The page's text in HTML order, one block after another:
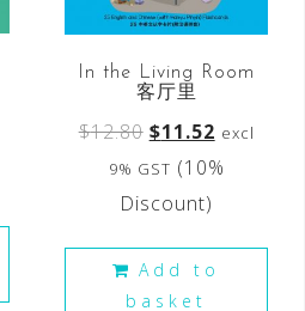
In the Living Room
客厅里
$12.80 $11.52 excl
9% GST (10%
Discount)
Add to
basket